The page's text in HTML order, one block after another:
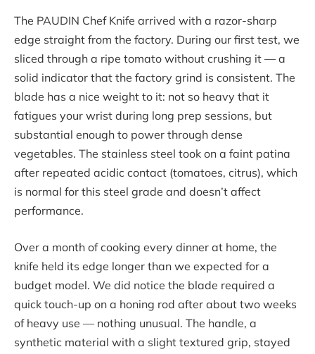
The PAUDIN Chef Knife arrived with a razor-sharp
edge straight from the factory. During our first test, we
sliced through a ripe tomato without crushing it — a
solid indicator that the factory grind is consistent. The
blade has a nice weight to it: not so heavy that it
fatigues your wrist during long prep sessions, but
substantial enough to power through dense
vegetables. The stainless steel took on a faint patina
after repeated acidic contact (tomatoes, citrus), which
is normal for this steel grade and doesn’t affect
performance.
Over a month of cooking every dinner at home, the
knife held its edge longer than we expected for a
budget model. We did notice the blade required a
quick touch-up on a honing rod after about two weeks
of heavy use — nothing unusual. The handle, a
synthetic material with a slight textured grip, stayed